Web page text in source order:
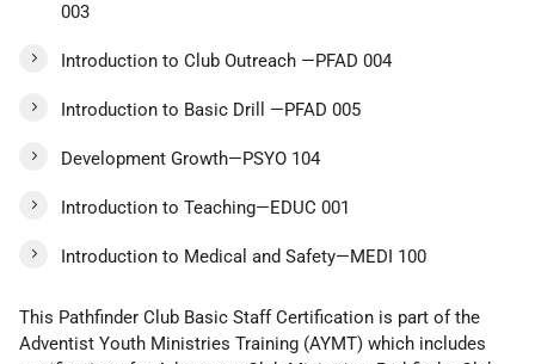
003
Introduction to Club Outreach —PFAD 004
Introduction to Basic Drill —PFAD 005
Development Growth—PSYO 104
Introduction to Teaching—EDUC 001
Introduction to Medical and Safety—MEDI 100
This Pathfinder Club Basic Staff Certification is part of the
Adventist Youth Ministries Training (AYMT) which includes